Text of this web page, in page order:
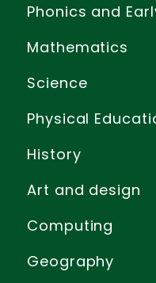
Phonics and
Mathematics
Science
Physical
History
Art and design
Computing
Geography